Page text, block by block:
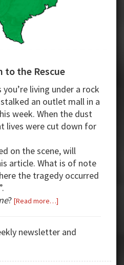
to the Rescue
you’re living under a rock
an outlet mall in a
week. When the dust
lives were cut down for
on the scene, will
article. What is of note
the tragedy occurred
? [Read more…]
With
to
newsletter and